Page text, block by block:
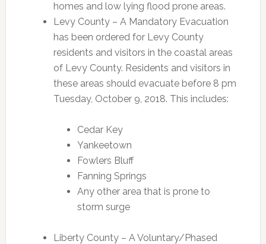
homes and low lying flood prone areas.
Levy County – A Mandatory Evacuation
has been ordered for Levy County
residents and visitors in the coastal areas
of Levy County. Residents and visitors in
these areas should evacuate before 8 pm
Tuesday, October 9, 2018. This includes:
Cedar Key
Yankeetown
Fowlers Bluff
Fanning Springs
Any other area that is prone to
storm surge
Liberty County – A Voluntary/Phased